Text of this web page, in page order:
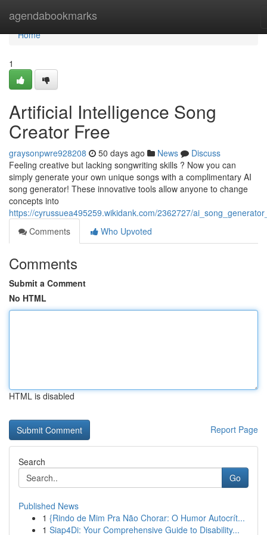
agendabookmarks
Home
Home
1
Artificial Intelligence Song
Creator Free
graysonpwre928208 50 days ago News
Discuss
Feeling creative but lacking songwriting skills ? Now you can
simply generate your own unique songs with a complimentary AI
song generator! These innovative tools allow anyone to change
concepts into
https://cyrussuea495259.wikidank.com/2362727/
Comments
Who Upvoted
Comments
Submit a Comment
No HTML
HTML is disabled
Report Page
Search
Go
Published News
1 {Rindo de Mim Pra Não Chorar: O Humor Autocrít...
1 Siap4Di: Your Comprehensive Guide to Disability...